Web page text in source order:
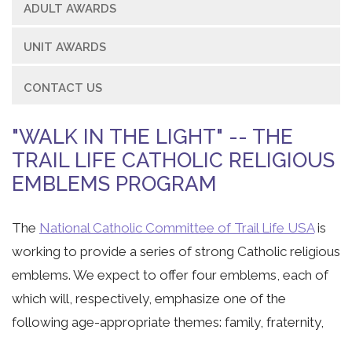
ADULT AWARDS
UNIT AWARDS
CONTACT US
"WALK IN THE LIGHT" -- THE
TRAIL LIFE CATHOLIC RELIGIOUS
EMBLEMS PROGRAM
The National Catholic Committee of Trail Life USAis
working to provide a series of strong Catholic religious
emblems. We expect to offer four emblems, each of
which will, respectively, emphasize one of the
following age-appropriate themes: family, fraternity,